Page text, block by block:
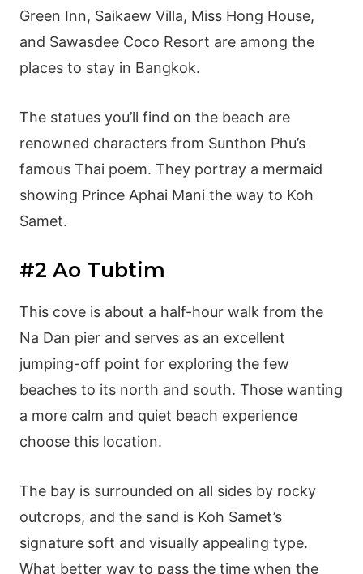
Green Inn, Saikaew Villa, Miss Hong House,
and Sawasdee Coco Resort are among the
places to stay in Bangkok.
The statues you’ll find on the beach are
renowned characters from Sunthon Phu’s
famous Thai poem. They portray a mermaid
showing Prince Aphai Mani the way to Koh
Samet.
#2 Ao Tubtim
This cove is about a half-hour walk from the
Na Dan pier and serves as an excellent
jumping-off point for exploring the few
beaches to its north and south. Those wanting
a more calm and quiet beach experience
choose this location.
The bay is surrounded on all sides by rocky
outcrops, and the sand is Koh Samet’s
signature soft and visually appealing type.
What better way to pass the time when the